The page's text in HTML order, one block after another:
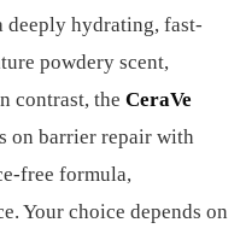
deeply hydrating, fast-
powdery scent,
contrast, the CeraVe
on barrier repair with
free formula,
Your choice depends on